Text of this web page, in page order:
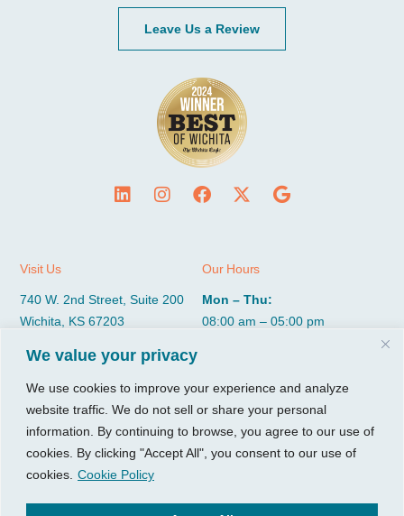
We value your privacy
We use cookies to improve your experience and analyze
website traffic. We do not sell or share your personal
information. By continuing to browse, you agree to our use of
cookies. By clicking "Accept All", you consent to our use of
cookies. Cookie Policy
Leave Us a Review
Visit Us
740 W. 2nd Street, Suite 200
Wichita, KS 67203
Tel:316.685.1040
Our Hours
Mon – Thu:
08:00 am – 05:00 pm
Sat-Sun:Closed
CGP Group
About
Services